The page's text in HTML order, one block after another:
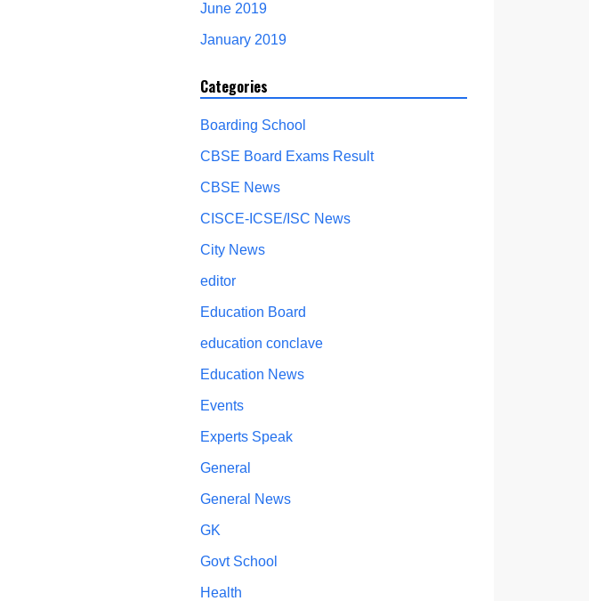
June 2019
January 2019
Categories
Boarding School
CBSE Board Exams Result
CBSE News
CISCE-ICSE/ISC News
City News
editor
Education Board
education conclave
Education News
Events
Experts Speak
General
General News
GK
Govt School
Health